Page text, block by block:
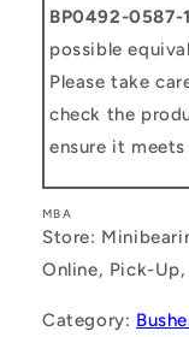
BP0492-0587-
possible
Please take
check the
ensure it
MBA
Store:
Online, Pick-
Category: